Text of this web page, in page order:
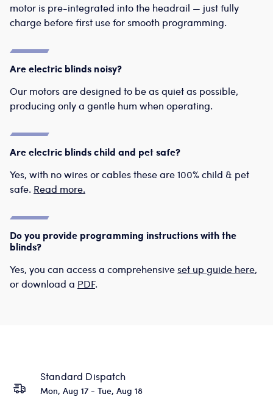
motor is pre-integrated into the headrail — just fully
charge before first use for smooth programming.
Are electric blinds noisy?
Our motors are designed to be as quiet as possible,
producing only a gentle hum when operating.
Are electric blinds child and pet safe?
Yes, with no wires or cables these are 100% child & pet
safe. Read more.
Do you provide programming instructions with the
blinds?
Yes, you can access a comprehensiveset up guide here,
or download a PDF.
Standard Dispatch
Mon, Aug 17 - Tue, Aug 18